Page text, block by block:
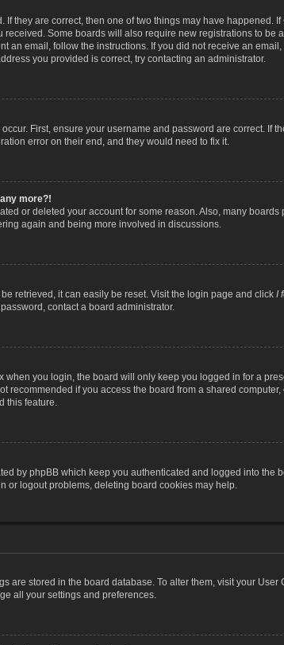
If they are correct, then one of two things may have
Some boards will also require new registrations to
an email, follow the instructions. If you did not receive an
you provided is correct, try contacting an administrator.
First, ensure your username and password are correct. If
error on their end, and they would need to fix it.
more?!
or deleted your account for some reason. Also, many
again and being more involved in discussions.
retrieved, it can easily be reset. Visit the login page and click I
contact a board administrator.
when you login, the board will only keep you logged in for a
recommended if you access the board from a shared
this feature.
by phpBB which keep you authenticated and logged into
or logout problems, deleting board cookies may help.
are stored in the board database. To alter them, visit your
all your settings and preferences.